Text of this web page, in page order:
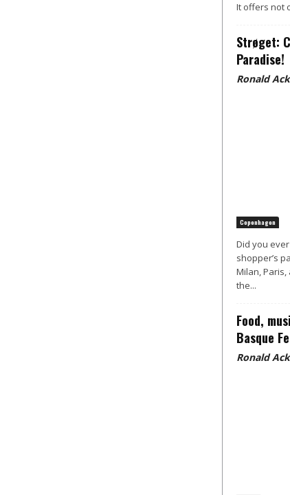
It offers not
Strøget:
Paradise!
Ronald
Copenhagen
Did you
shopper’s
Milan,
the...
Food,
Basque
Ronald